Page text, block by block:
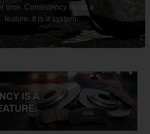
time. Consistency is not a
feature. It is a system.